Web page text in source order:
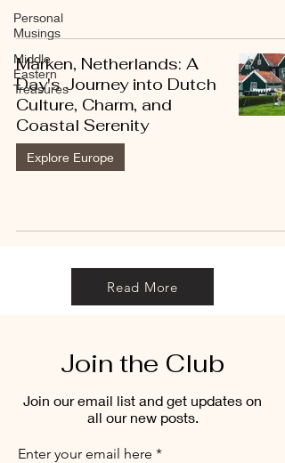
Personal
Musings
Middle
Eastern
Treasures
Marken, Netherlands: A
Day's Journey into Dutch
Culture, Charm, and
Coastal Serenity
Explore Europe
Read More
Join the Club
Join our email list and get updates on
all our new posts.
Enter your email here